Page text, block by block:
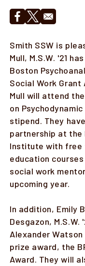
Info for:
Faculty &
Alumni
Clinical
How to Apply
GIVE
Opens in a new window
Opens in a new
Smith SSW is
Mull, M.S.W. '21
Boston
Social Work
Mull will attend
on
stipend. They
partnership at the
Institute with free
education
social work
upcoming year.
In addition, Emily
Desgazon,
Alexander
prize award, the
Award. They will